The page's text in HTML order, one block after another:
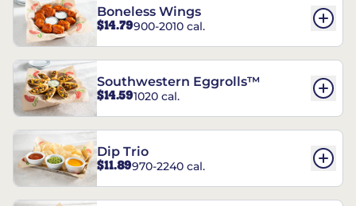
Boneless Wings
$14.79900-2010 cal.
Southwestern Eggrolls™
$14.591020 cal.
Dip Trio
$11.89970-2240 cal.